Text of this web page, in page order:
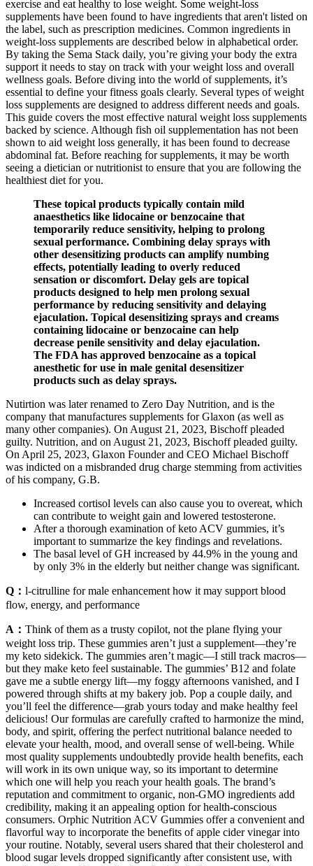
exercise and eat healthy to lose weight. Some weight-loss
supplements have been found to have ingredients that aren't listed on
the label, such as prescription medicines. Common ingredients in
weight-loss supplements are described below in alphabetical order.
By taking the Sema Stack daily, you’re giving your body the extra
support it needs to stay on track with your weight loss and overall
wellness goals. Before diving into the world of supplements, it’s
essential to define your fitness goals clearly. Several types of weight
loss supplements are designed to address different needs and goals.
This guide covers the most effective natural weight loss supplements
backed by science. Although fish oil supplementation has not been
shown to aid weight loss generally, it has been found to decrease
abdominal fat. Before reaching for supplements, it may be worth
seeing a dietician or nutritionist to ensure that you are following the
healthiest diet for you.
These topical products typically contain mild
anaesthetics like lidocaine or benzocaine that
temporarily reduce sensitivity, helping to prolong
sexual performance. Combining delay sprays with
other desensitizing products can amplify numbing
effects, potentially leading to overly reduced
sensation or discomfort. Delay gels are topical
products designed to help men prolong sexual
performance by reducing sensitivity and delaying
ejaculation. Topical desensitizing sprays and creams
containing lidocaine or benzocaine can help
decrease penile sensitivity and delay ejaculation.
The FDA has approved benzocaine as a topical
anesthetic for use in male genital desensitizer
products such as delay sprays.
Nutirtion was later renamed to Zero Day Nutrition, and is the
company that manufactures supplements for Glaxon (as well as
many other companies). On August 21, 2023, Bischoff pleaded
guilty. Nutrition, and on August 21, 2023, Bischoff pleaded guilty.
On April 25, 2023, Glaxon Founder and CEO Michael Bischoff
was indicted on a misbranded drug charge stemming from activities
of his company, G.B.
Increased cortisol levels can also cause you to overeat, which
can contribute to weight gain and lowered testosterone.
After a thorough examination of keto ACV gummies, it’s
important to summarize the key findings and revelations.
The basal level of GH increased by 44.9% in the young and
by only 3% in the elderly but neither change was significant.
Q： l-citrulline for male enhancement how it may support blood
flow, energy, and performance
A： Think of them as a trusty copilot, not the plane flying your
weight loss trip. These gummies aren’t just a supplement—they’re
my keto sidekick. The gummies aren’t magic—I still track macros—
but they make keto feel sustainable. The gummies’ B12 and folate
gave me a subtle energy lift—my foggy afternoons vanished, and I
powered through shifts at my bakery job. Pop a couple daily, and
you’ll feel the difference—grab yours today and make healthy feel
delicious! Our formulas are carefully crafted to harmonize the mind,
body, and spirit, offering the perfect nutritional balance needed to
elevate your health, mood, and overall sense of well-being. While
most quality supplements undoubtedly provide health benefits, each
will work in its own unique way, so its important to determine
which one will help you reach your health goals. The brand’s
reputation and commitment to organic, non-GMO ingredients add
credibility, making it an appealing option for health-conscious
consumers. Orphic Nutrition ACV Gummies offer a convenient and
flavorful way to incorporate the benefits of apple cider vinegar into
your routine. Notably, several users shared that their cholesterol and
blood sugar levels dropped significantly after consistent use, with